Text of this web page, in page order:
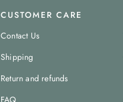
CUSTOMER CARE
Contact Us
Shipping
Return and refunds
FAQ